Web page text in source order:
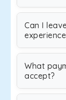
Can I
What
accept?